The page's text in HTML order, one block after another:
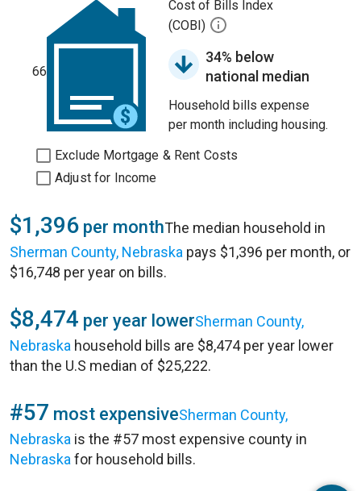
66
Cost of Bills Index
(COBI)
34% below
national median
Household bills expense
per month including housing.
Exclude Mortgage & Rent Costs
Adjust for Income
$1,396 per monthThe median household in
Sherman County, Nebraska pays $1,396 per month, or
$16,748 per year on bills.
$8,474 per year lowerSherman County,
Nebraska household bills are $8,474 per year lower
than the U.S median of $25,222.
#57 most expensiveSherman County,
Nebraska is the #57 most expensive county in
Nebraska for household bills.